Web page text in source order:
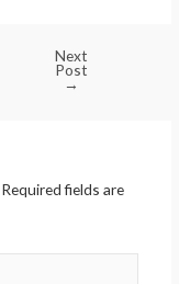
Next
Post
→
Required fields are